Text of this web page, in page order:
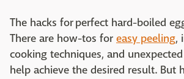
The hacks for perfect hard-boiled
There are how-tos for easy peeling,
cooking techniques, and
help achieve the desired result. But